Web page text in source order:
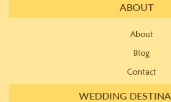
ABOUT
About
Blog
Contact
WEDDING